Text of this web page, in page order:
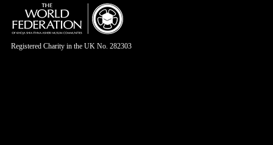
Registered Charity in the UK No. 282303